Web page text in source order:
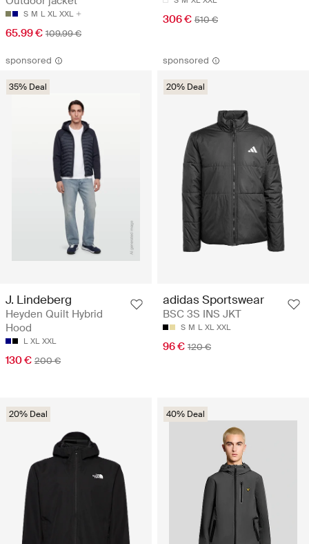
S M L XL XXL
65.99 € 109.99 €
306 € 510 €
sponsored
35% Deal
J. Lindeberg
Heyden Quilt Hybrid
Hood
L XL XXL
130 € 200 €
sponsored
20% Deal
adidas Sportswear
BSC 3S INS JKT
S M L XL XXL
96 € 120 €
20% Deal 40% Deal